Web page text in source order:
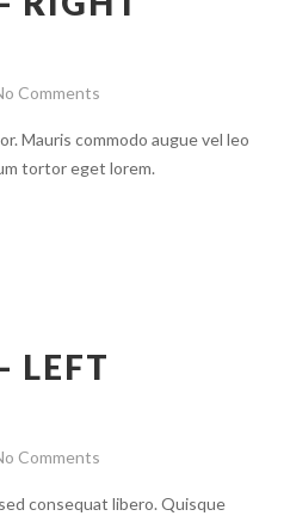
Comments
Mauris commodo augue vel leo
tortor eget lorem.
LEFT
Comments
consequat libero. Quisque